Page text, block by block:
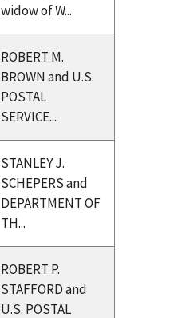
widow of W...
ROBERT M.
BROWN and U.S.
POSTAL
SERVICE...
STANLEY J.
SCHEPERS and
DEPARTMENT OF
TH...
ROBERT P.
STAFFORD and
U.S. POSTAL